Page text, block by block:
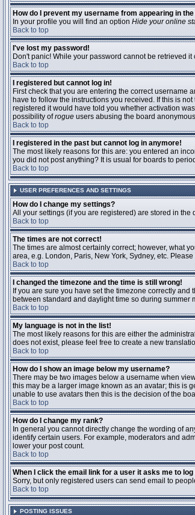
How do I prevent my username from appearing in
In your profile you will find an option Hide your online
Back to top
I've lost my password!
Don't panic! While your password cannot be retrieved
Back to top
I registered but cannot log in!
First check that you are entering the correct username
have to follow the instructions you received. If this is
registered it would have told you whether activation
possibility ofrogue users abusing the board
Back to top
I registered in the past but cannot log in anymore!
The most likely reasons for this are: you entered an
you did not post anything? It is usual for boards to
Back to top
USER PREFERENCES AND SETTINGS
How do I change my settings?
All your settings (if you are registered) are stored in the
Back to top
The times are not correct!
The times are almost certainly correct; however, what
area, e.g. London, Paris, New York, Sydney, etc.
Back to top
I changed the timezone and the time is still wrong!
If you are sure you have set the timezone correctly
between standard and daylight time so during summer
Back to top
My language is not in the list!
The most likely reasons for this are either the
does not exist, please feel free to create a new
Back to top
How do I show an image below my username?
There may be two images below a username when
this may be a larger image known as an avatar; this is
unable to use avatars then this is the decision of the
Back to top
How do I change my rank?
In general you cannot directly change the wording of
identify certain users. For example, moderators and
lower your post count.
Back to top
When I click the email link for a user it asks me to log
Sorry, but only registered users can send email to
Back to top
POSTING ISSUES